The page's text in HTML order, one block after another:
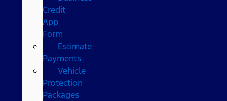
Credit
App
Form
Estimate
Payments
Vehicle
Protection
Packages